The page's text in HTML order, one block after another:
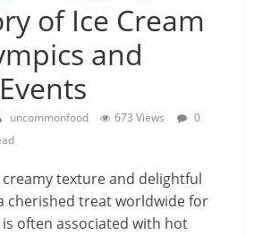
of Ice Cream
and
uncommonfood 673 Views
0
texture and delightful
cherished treat worldwide for
often associated with hot